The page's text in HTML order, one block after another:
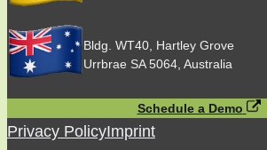
Bldg. WT40, Hartley Grove
Urrbrae SA 5064, Australia
Schedule a Demo
Privacy PolicyImprint